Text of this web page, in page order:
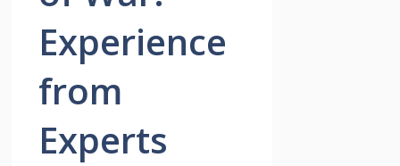
Experience
from
Experts